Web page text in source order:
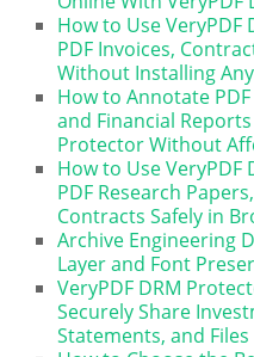
How to Use
PDF Invoices,
Without Installing
How to Annotate
and Financial
Protector Without
How to Use
PDF Research
Contracts Safely in
Archive Engineering
Layer and Font
VeryPDF DRM
Securely Share
Statements, and